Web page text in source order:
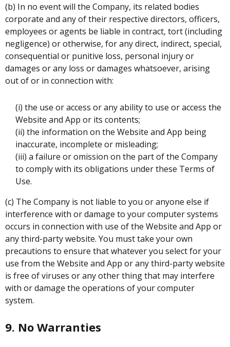
(b) In no event will the Company, its related bodies
corporate and any of their respective directors, officers,
employees or agents be liable in contract, tort (including
negligence) or otherwise, for any direct, indirect, special,
consequential or punitive loss, personal injury or
damages or any loss or damages whatsoever, arising
out of or in connection with:
(i) the use or access or any ability to use or access the
Website and App or its contents;
(ii) the information on the Website and App being
inaccurate, incomplete or misleading;
(iii) a failure or omission on the part of the Company
to comply with its obligations under these Terms of
Use.
(c) The Company is not liable to you or anyone else if
interference with or damage to your computer systems
occurs in connection with use of the Website and App or
any third-party website. You must take your own
precautions to ensure that whatever you select for your
use from the Website and App or any third-party website
is free of viruses or any other thing that may interfere
with or damage the operations of your computer
system.
9. No Warranties